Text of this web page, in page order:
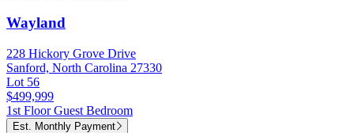
Wayland
228 Hickory Grove Drive
Sanford, North Carolina 27330
Lot 56
$499,999
1st Floor Guest Bedroom
Est. Monthly Payment